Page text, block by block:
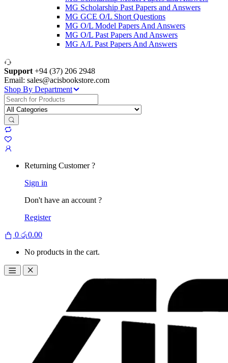
MG Scholarship Past Papers and Answers
MG GCE O/L Short Questions
MG O/L Model Papers And Answers
MG O/L Past Papers And Answers
MG A/L Past Papers And Answers
Support +94 (37) 206 2948
Email: sales@acisbookstore.com
Shop By Department
Search
for:
Returning Customer ?
Sign in
Don't have an account ?
Register
0 රු0.00
No products in the cart.